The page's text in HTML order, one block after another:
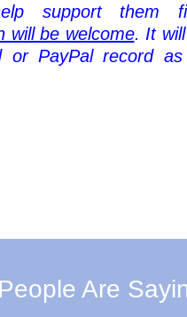
support them
will be welcome. It
or PayPal record as
Are